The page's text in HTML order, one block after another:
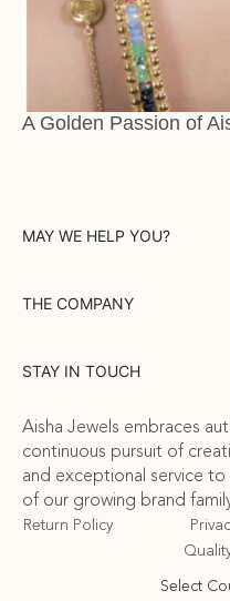
A Golden Passion of
MAY WE HELP YOU?
THE COMPANY
STAY IN TOUCH
Aisha Jewels embraces
continuous pursuit of
and exceptional service
of our growing brand
Return Policy
Select